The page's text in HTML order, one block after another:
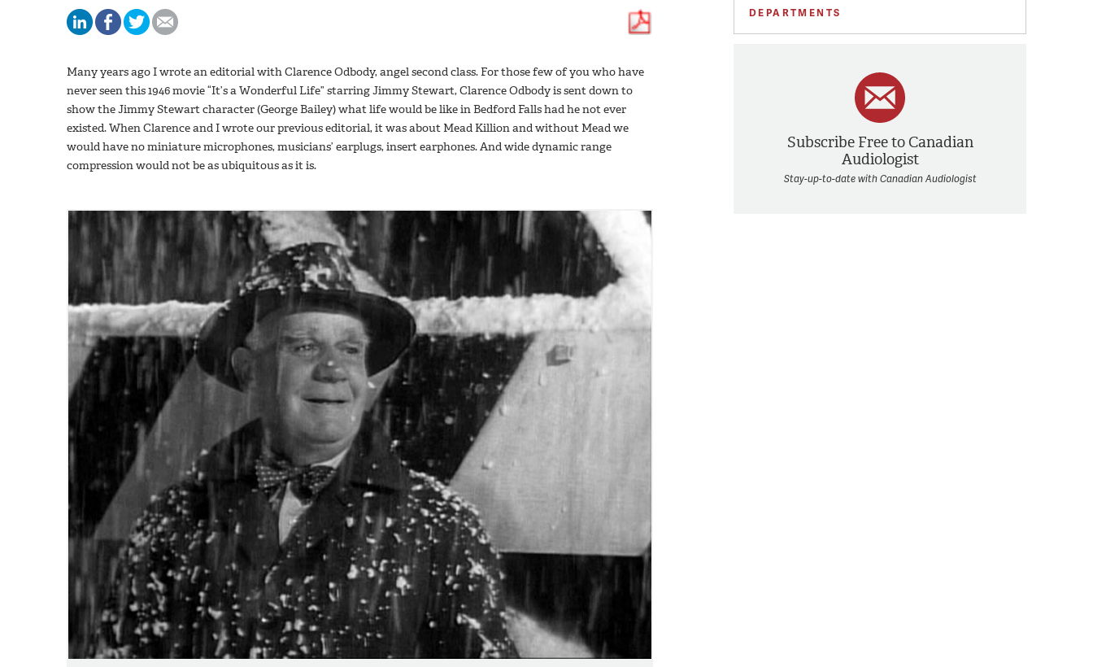
DEPARTMENTS
Subscribe Free to Canadian
Audiologist
Stay-up-to-date with Canadian Audiologist
Many years ago I wrote an editorial with Clarence Odbody, angel second class. For those few of you who have
never seen this 1946 movie “It’s a Wonderful Life” starring Jimmy Stewart, Clarence Odbody is sent down to
show the Jimmy Stewart character (George Bailey) what life would be like in Bedford Falls had he not ever
existed. When Clarence and I wrote our previous editorial, it was about Mead Killion and without Mead we
would have no miniature microphones, musicians’ earplugs, insert earphones. And wide dynamic range
compression would not be as ubiquitous as it is.